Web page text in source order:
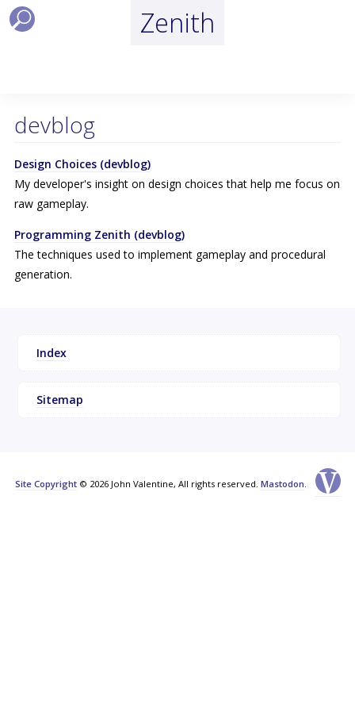
Zenith
devblog
Design Choices (devblog)
My developer's insight on design choices that help me focus on
raw gameplay.
Programming Zenith (devblog)
The techniques used to implement gameplay and procedural
generation.
Index
Sitemap
Site Copyright © 2026 John Valentine, All rights reserved.Mastodon